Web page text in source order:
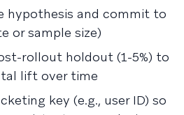
hypothesis and commit to
or sample size)
rollout holdout (1-5%) to
lift over time
key (e.g., user ID) so